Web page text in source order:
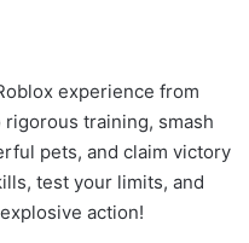
experience from
rigorous training, smash
pets, and claim victory
test your limits, and
action!